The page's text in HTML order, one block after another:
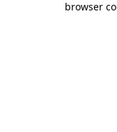
browser